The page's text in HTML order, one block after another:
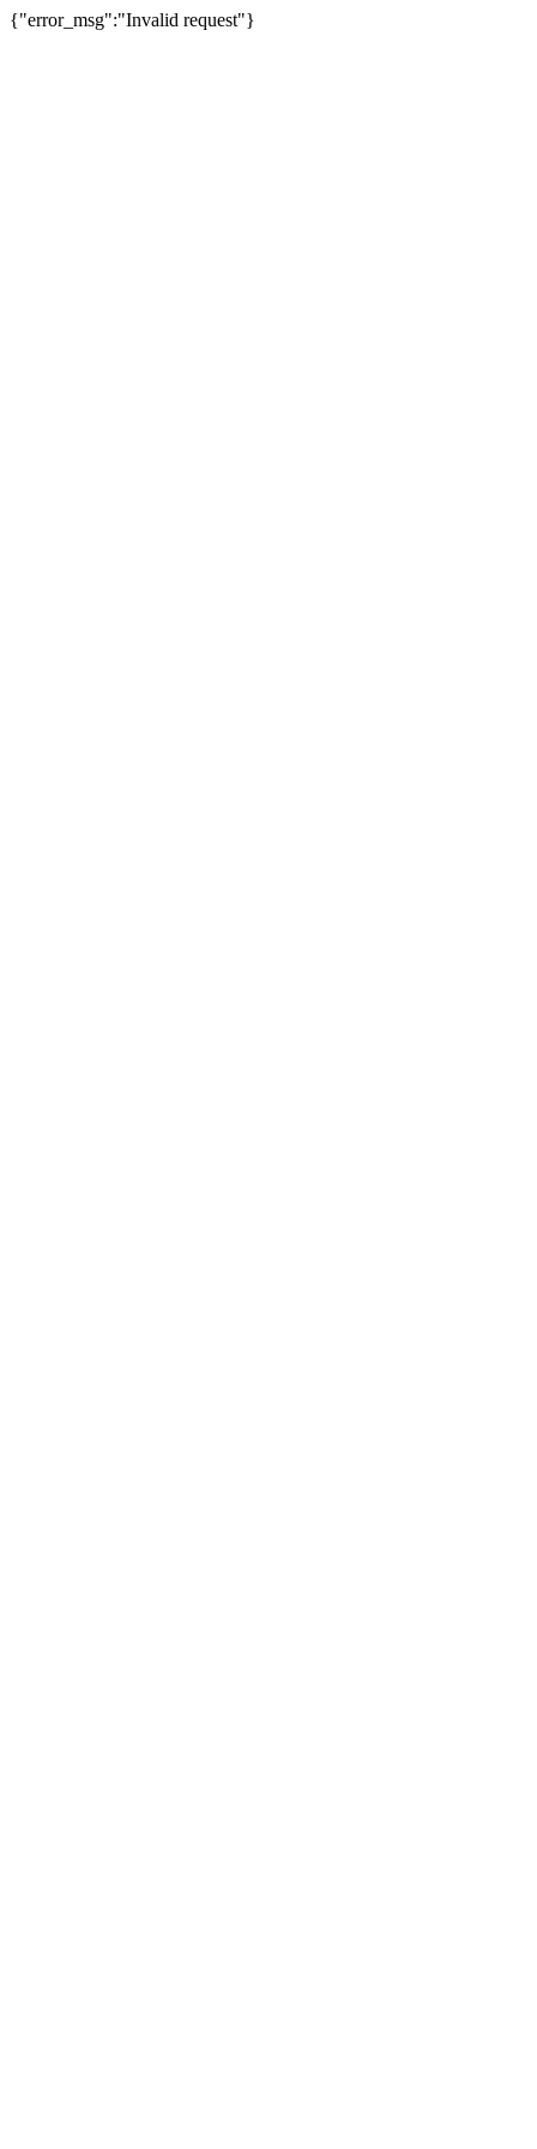
{"error_msg":"Invalid request"}